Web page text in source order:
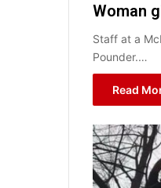
Woman
Staff at a
Pounder.…
Read